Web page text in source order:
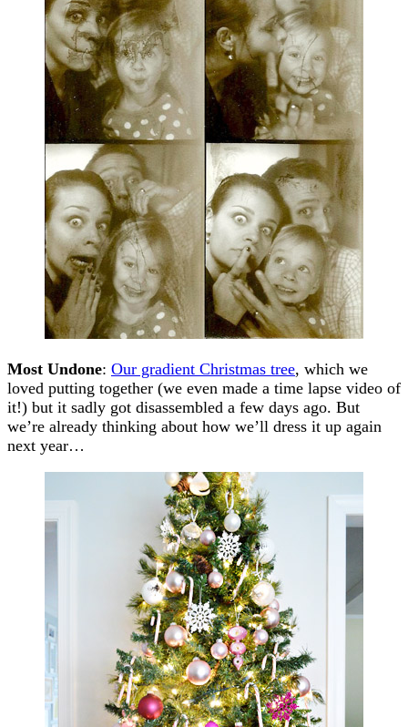
Most Undone: Our gradient Christmas tree, which we
loved putting together (we even made a time lapse video of
it!) but it sadly got disassembled a few days ago. But
we’re already thinking about how we’ll dress it up again
next year…